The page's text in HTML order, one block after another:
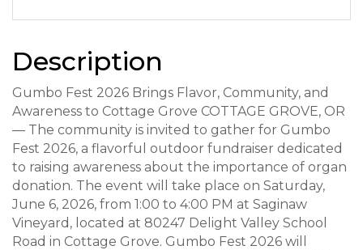
Description
Gumbo Fest 2026 Brings Flavor, Community, and
Awareness to Cottage Grove COTTAGE GROVE, OR
— The community is invited to gather for Gumbo
Fest 2026, a flavorful outdoor fundraiser dedicated
to raising awareness about the importance of organ
donation. The event will take place on Saturday,
June 6, 2026, from 1:00 to 4:00 PM at Saginaw
Vineyard, located at 80247 Delight Valley School
Road in Cottage Grove. Gumbo Fest 2026 will